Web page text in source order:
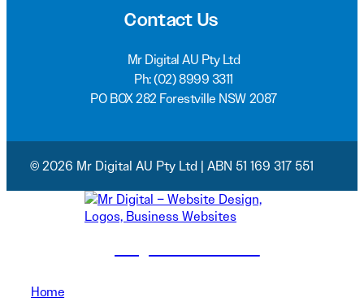
Contact Us
Mr Digital AU Pty Ltd
Ph:(02) 8999 3311
PO BOX 282 Forestville NSW 2087
© 2026 Mr Digital AU Pty Ltd | ABN 51 169 317 551
(02) 8999 3311
Home